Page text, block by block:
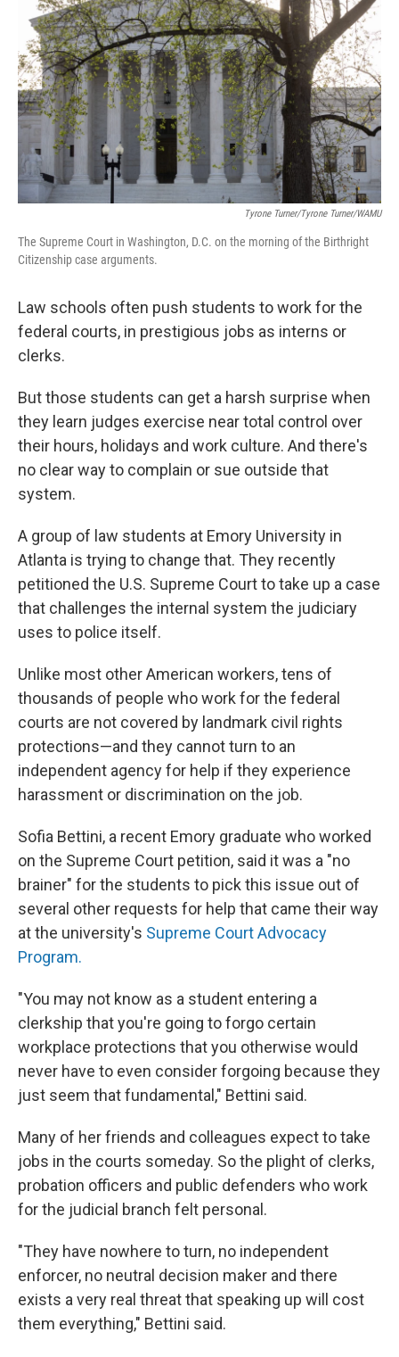
Tyrone Turner/Tyrone Turner/WAMU
The Supreme Court in Washington, D.C. on the morning of the Birthright
Citizenship case arguments.
Law schools often push students to work for the
federal courts, in prestigious jobs as interns or
clerks.
But those students can get a harsh surprise when
they learn judges exercise near total control over
their hours, holidays and work culture. And there's
no clear way to complain or sue outside that
system.
A group of law students at Emory University in
Atlanta is trying to change that. They recently
petitioned the U.S. Supreme Court to take up a case
that challenges the internal system the judiciary
uses to police itself.
Unlike most other American workers, tens of
thousands of people who work for the federal
courts are not covered by landmark civil rights
protections—and they cannot turn to an
independent agency for help if they experience
harassment or discrimination on the job.
Sofia Bettini, a recent Emory graduate who worked
on the Supreme Court petition, said it was a "no
brainer" for the students to pick this issue out of
several other requests for help that came their way
at the university's Supreme Court Advocacy
Program.
"You may not know as a student entering a
clerkship that you're going to forgo certain
workplace protections that you otherwise would
never have to even consider forgoing because they
just seem that fundamental," Bettini said.
Many of her friends and colleagues expect to take
jobs in the courts someday. So the plight of clerks,
probation officers and public defenders who work
for the judicial branch felt personal.
"They have nowhere to turn, no independent
enforcer, no neutral decision maker and there
exists a very real threat that speaking up will cost
them everything," Bettini said.